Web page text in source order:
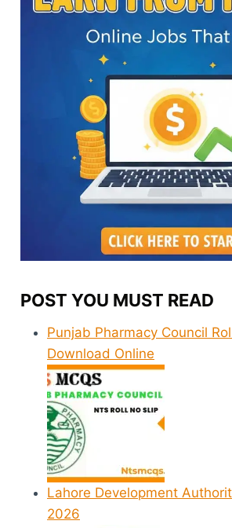
POST YOU MUST READ
Punjab Pharmacy Council
Download Online
Lahore Development
2026